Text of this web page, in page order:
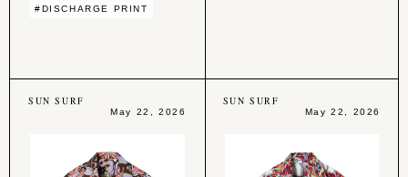
#DISCHARGE PRINT
SUN SURF
May 22, 2026
SUN SURF
May 22, 2026